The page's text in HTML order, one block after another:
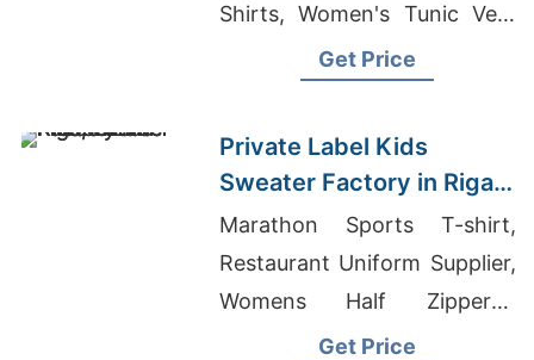
Shirts, Women's Tunic Vest
ManufacturerGet Price
Private Label Kids
Sweater Factory in Riga,
Latvia
Marathon Sports T-shirt,
Restaurant Uniform Supplier,
Womens Half Zippered
Sweatshirts Suppliers
Get Price